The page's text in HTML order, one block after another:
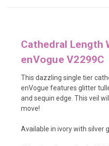
Cathedral Length
enVogue V2299C
This dazzling single tier
enVogue features glitter
and sequin edge . This veil
move!
Available in ivory with silver